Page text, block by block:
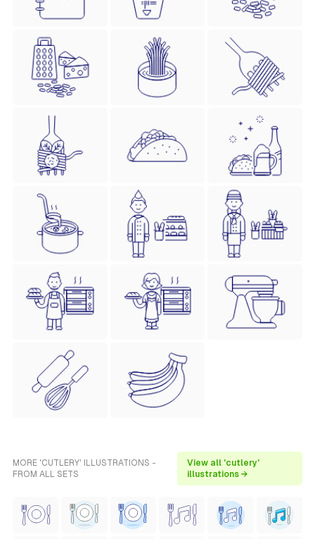
MORE 'CUTLERY' ILLUSTRATIONS -
FROM ALL SETS
View all 'cutlery'
illustrations →